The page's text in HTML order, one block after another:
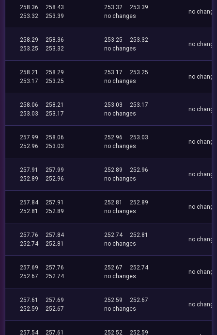
258.36
258.43
253.32
253.39
253.32
253.39
no changes
no
258.29
258.36
253.25
253.32
253.25
253.32
no changes
no
258.21
258.29
253.17
253.25
253.17
253.25
no changes
no
258.06
258.21
253.03
253.17
253.03
253.17
no changes
no
257.99
258.06
252.96
253.03
252.96
253.03
no changes
no
257.91
257.99
252.89
252.96
252.89
252.96
no changes
no
257.84
257.91
252.81
252.89
252.81
252.89
no changes
no
257.76
257.84
252.74
252.81
252.74
252.81
no changes
no
257.69
257.76
252.67
252.74
252.67
252.74
no changes
no
257.61
257.69
252.59
252.67
252.59
252.67
no changes
no
257.54
257.61
252.52
252.59